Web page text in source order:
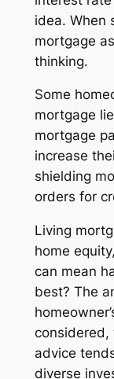
idea. When
mortgage
thinking.
Some
mortgage
mortgage
increase
shielding
orders for
Living
home
can mean
best? The
considered,
advice
diverse